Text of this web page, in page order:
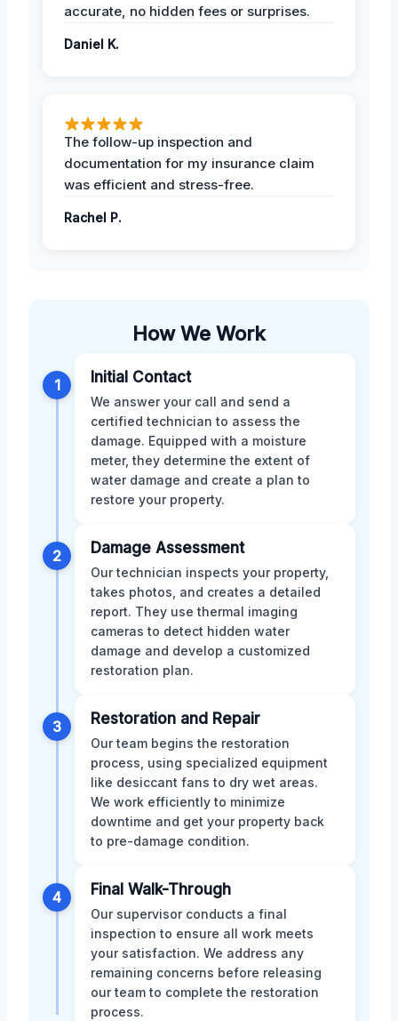
accurate, no hidden fees or surprises.
Daniel K.
The follow-up inspection and
documentation for my insurance claim
was efficient and stress-free.
Rachel P.
How We Work
1 Initial Contact
We answer your call and send a
certified technician to assess the
damage. Equipped with a moisture
meter, they determine the extent of
water damage and create a plan to
restore your property.
2 Damage Assessment
Our technician inspects your property,
takes photos, and creates a detailed
report. They use thermal imaging
cameras to detect hidden water
damage and develop a customized
restoration plan.
3 Restoration and Repair
Our team begins the restoration
process, using specialized equipment
like desiccant fans to dry wet areas.
We work efficiently to minimize
downtime and get your property back
to pre-damage condition.
4 Final Walk-Through
Our supervisor conducts a final
inspection to ensure all work meets
your satisfaction. We address any
remaining concerns before releasing
our team to complete the restoration
process.